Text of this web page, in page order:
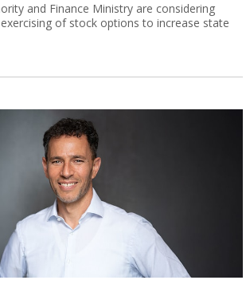
and Finance Ministry are considering
of stock options to increase state